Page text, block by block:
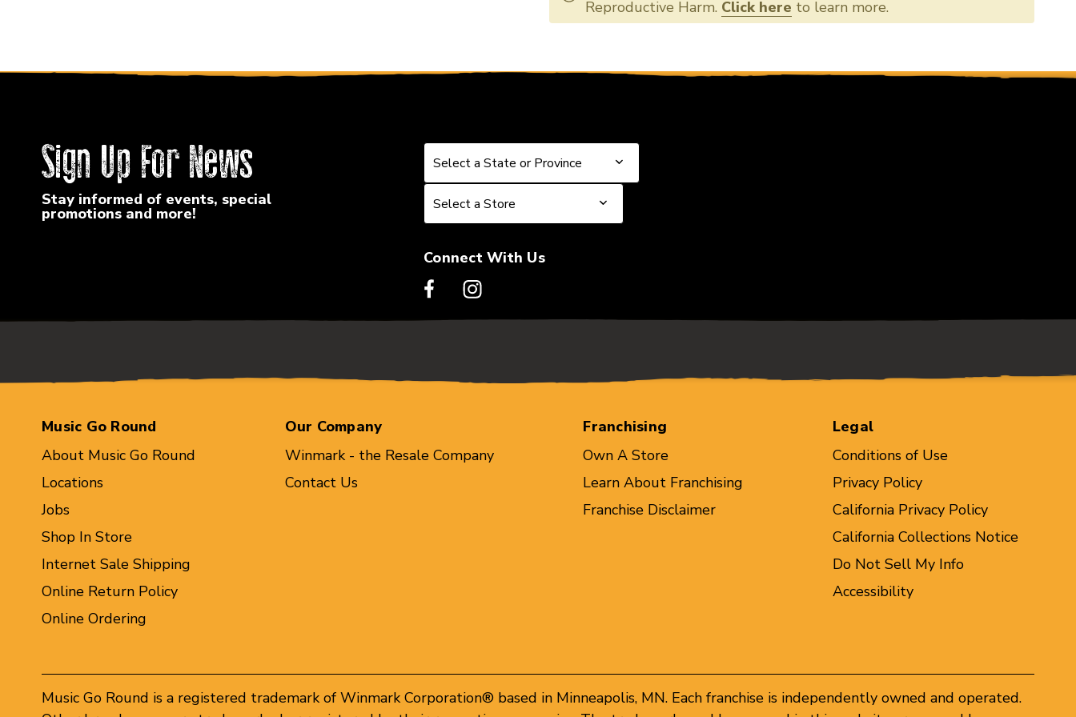
DADXSAPB1356DADXSAPB1356
Reproductive Harm. Click here to learn more.
Sign Up For News
Stay informed of events, special
promotions and more!
Select a State or Province
Select a State or Province
Select a Store
Select a Store
Connect With Us
Music Go Round
About Music Go Round
Locations
Jobs
Shop In Store
Internet Sale Shipping
Online Return Policy
Online Ordering
Our Company
Winmark - the Resale Company
Contact Us
Franchising
Own A Store
Learn About Franchising
Franchise Disclaimer
Legal
Conditions of Use
Privacy Policy
California Privacy Policy
California Collections Notice
Do Not Sell My Info
Accessibility
Music Go Round is a registered trademark of Winmark Corporation® based in Minneapolis, MN. Each franchise is independently owned and operated.